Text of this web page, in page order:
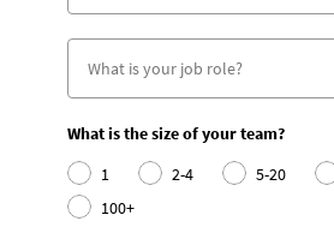
What is the size of your team?
1
2-4 5-20
100+